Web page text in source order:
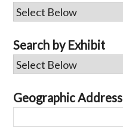
Search by Exhibit
Geographic Address